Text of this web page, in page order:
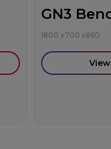
GN3
1800 x700 x860